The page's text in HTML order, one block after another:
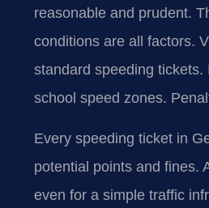
reasonable and prudent.
conditions are all factors.
standard speeding
school speed zones.
Every speeding ticket in
potential points and fines.
even for a simple traffic